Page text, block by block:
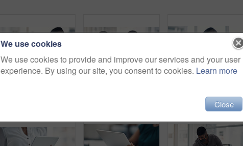
Office, face mask and business people with tablet for planning, discussion and solution for software. Teamwork, employees and designers with digital for app update, design tools and safety for virus
We use cookies
We use cookies to provide and improve our services and your user
experience. By using our site, you consent to cookies. Learn more
Close